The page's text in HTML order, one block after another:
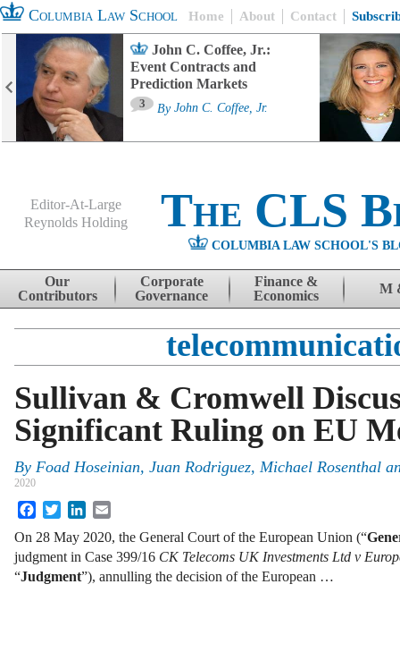
Columbia Law School Home About Contact
John C. Coffee, Jr.:
Event Contracts and
Prediction Markets
3 By John C. Coffee, Jr.
Editor-At-Large
Reynolds Holding
The CLS
COLUMBIA LAW SCHOOL'S
Skip to content
Our
Contributors
Corporate
Governance
Finance &
Economics
M
Sullivan & Cromwell
Significant Ruling on EU
By Foad Hoseinian, Juan Rodriguez, Michael Rosenthal
2020
FacebookTwitterLinkedIn
On 28 May 2020, the General Court of the European Union (“
judgment in Case 399/16 CK Telecoms UK Investments Ltd v
“Judgment”), annulling the decision of the European …